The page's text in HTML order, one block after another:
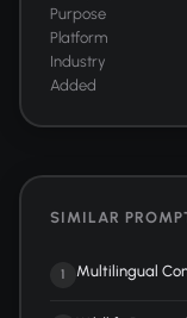
Purpose
Platform
Industry
Added
SIMILAR
1 Multilingual